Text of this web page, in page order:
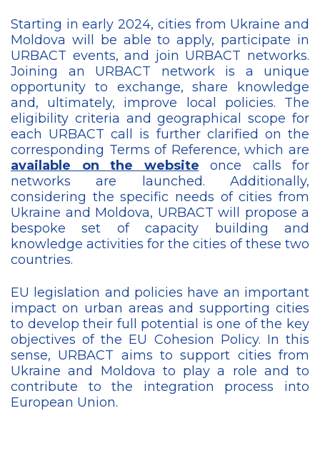
Starting in early 2024, cities from Ukraine and
Moldova will be able to apply, participate in
URBACT events, and join URBACT networks.
Joining an URBACT network is a unique
opportunity to exchange, share knowledge
and, ultimately, improve local policies. The
eligibility criteria and geographical scope for
each URBACT call is further clarified on the
corresponding Terms of Reference, which are
available on the website once calls for
networks are launched. Additionally,
considering the specific needs of cities from
Ukraine and Moldova, URBACT will propose a
bespoke set of capacity building and
knowledge activities for the cities of these two
countries.
EU legislation and policies have an important
impact on urban areas and supporting cities
to develop their full potential is one of the key
objectives of the EU Cohesion Policy. In this
sense, URBACT aims to support cities from
Ukraine and Moldova to play a role and to
contribute to the integration process into
European Union.